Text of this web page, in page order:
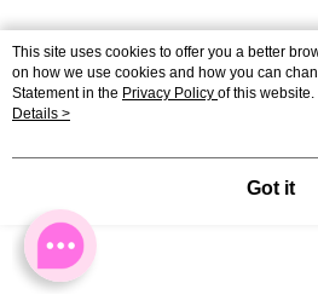
Reviews
Like this product? Share your
Customers Also Viewed
This site uses cookies to offer you a better
on how we use cookies and how you can
Statement in the Privacy Policy of this
agree to our use of cookies as described in
Details >
Got it